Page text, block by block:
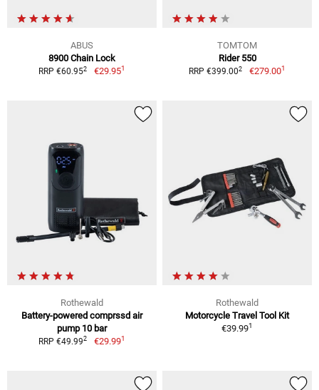
ABUS
8900 Chain Lock
RRP €60.952 €29.951
TOMTOM
Rider 550
RRP €399.002 €279.001
Rothewald
Battery-powered comprssd air
pump 10 bar
RRP €49.992 €29.991
Rothewald
Motorcycle Travel Tool Kit
€39.991